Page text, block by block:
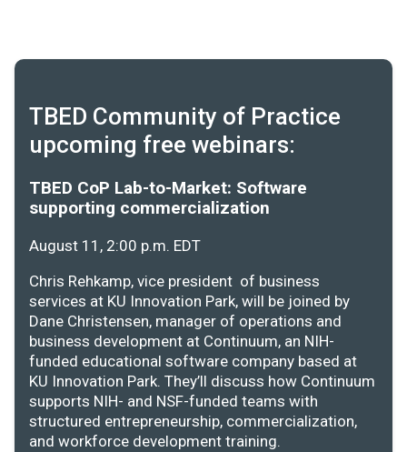
TBED Community of Practice
upcoming free webinars:
TBED CoP Lab-to-Market: Software
supporting commercialization
August 11, 2:00 p.m. EDT
Chris Rehkamp, vice president of business
services at KU Innovation Park, will be joined by
Dane Christensen, manager of operations and
business development at Continuum, an NIH-
funded educational software company based at
KU Innovation Park. They’ll discuss how Continuum
supports NIH- and NSF-funded teams with
structured entrepreneurship, commercialization,
and workforce development training.